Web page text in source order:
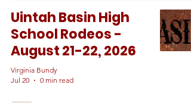
Uintah Basin High
School Rodeos -
August 21-22, 2026
Virginia Bundy
Jul 20
0 min read